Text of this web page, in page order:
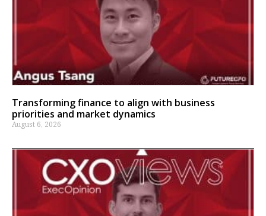
Transforming finance to align with business
priorities and market dynamics
August 6, 2026